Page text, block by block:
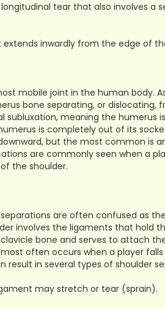
tear that also involves
inwardly from the edge of
mobile joint in the human body.
bone separating, or
subluxation, meaning the humerus
is completely out of its
but the most common is
are commonly seen when a
the shoulder.
are often confused as
involves the ligaments that hold
bone and serves to attach
often occurs when a player
result in several types of shoulder
may stretch or tear (sprain).